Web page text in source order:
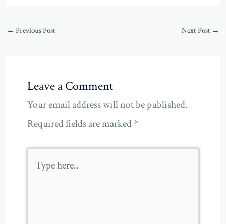
← Previous Post Next Post →
Leave a Comment
Your email address will not be published.
Required fields are marked*
here..